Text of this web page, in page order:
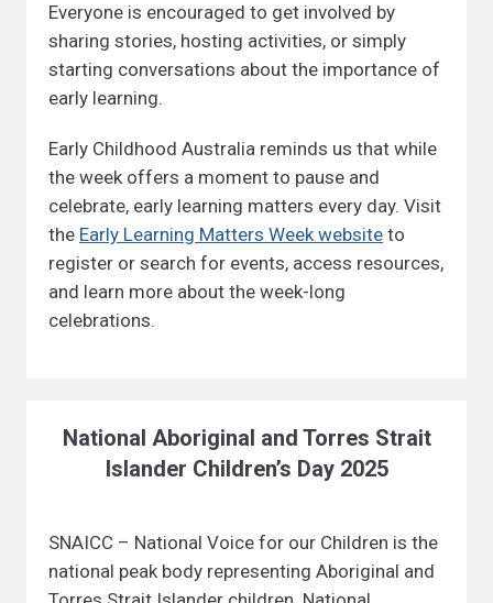
Everyone is encouraged to get involved by
sharing stories, hosting activities, or simply
starting conversations about the importance of
early learning.
Early Childhood Australia reminds us that while
the week offers a moment to pause and
celebrate, early learning matters every day. Visit
the Early Learning Matters Week website to
register or search for events, access resources,
and learn more about the week-long
celebrations.
National Aboriginal and Torres Strait
Islander Children’s Day 2025
SNAICC – National Voice for our Children is the
national peak body representing Aboriginal and